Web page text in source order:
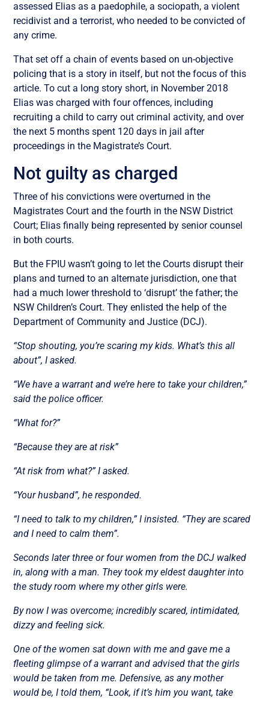
assessed Elias as a paedophile, a sociopath, a violent
recidivist and a terrorist, who needed to be convicted of
any crime.
That set off a chain of events based on un-objective
policing that is a story in itself, but not the focus of this
article. To cut a long story short, in November 2018
Elias was charged with four offences, including
recruiting a child to carry out criminal activity, and over
the next 5 months spent 120 days in jail after
proceedings in the Magistrate’s Court.
Not guilty as charged
Three of his convictions were overturned in the
Magistrates Court and the fourth in the NSW District
Court; Elias finally being represented by senior counsel
in both courts.
But the FPIU wasn’t going to let the Courts disrupt their
plans and turned to an alternate jurisdiction, one that
had a much lower threshold to ‘disrupt’ the father; the
NSW Children’s Court. They enlisted the help of the
Department of Community and Justice (DCJ).
“Stop shouting, you’re scaring my kids. What’s this all
about”, I asked.
“We have a warrant and we’re here to take your children,”
said the police officer.
“What for?”
“Because they are at risk”
“At risk from what?” I asked.
“Your husband”, he responded.
“I need to talk to my children,” I insisted. “They are scared
and I need to calm them”.
Seconds later three or four women from the DCJ walked
in, along with a man. They took my eldest daughter into
the study room where my other girls were.
By now I was overcome; incredibly scared, intimidated,
dizzy and feeling sick.
One of the women sat down with me and gave me a
fleeting glimpse of a warrant and advised that the girls
would be taken from me. Defensive, as any mother
would be, I told them, “Look, if it’s him you want, take